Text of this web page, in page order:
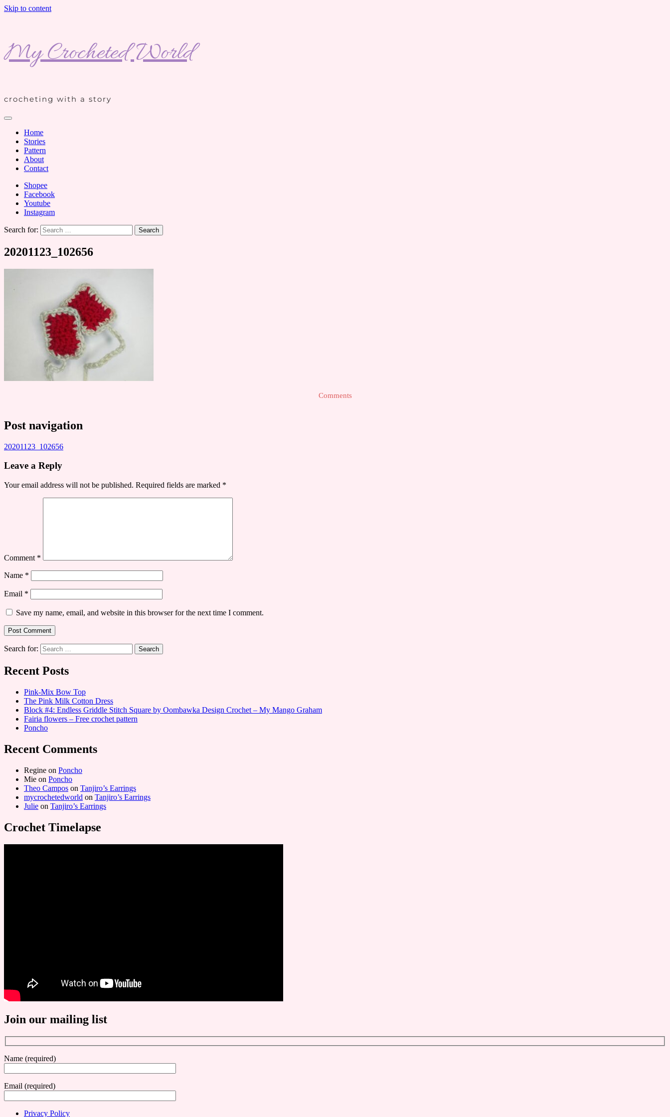
Skip to content
My Crocheted World
crocheting with a story
Home
Stories
Pattern
About
Contact
Shopee
Facebook
Youtube
Instagram
Search for:
20201123_102656
Comments
Post navigation
20201123_102656
Leave a Reply
Your email address will not be published. Required fields are marked *
Comment *
Name *
Email *
Save my name, email, and website in this browser for the next time I comment.
Search for:
Recent Posts
Pink-Mix Bow Top
The Pink Milk Cotton Dress
Block #4: Endless Griddle Stitch Square by Oombawka Design Crochet – My Mango Graham
Fairia flowers – Free crochet pattern
Poncho
Recent Comments
Regine on Poncho
Mie on Poncho
Theo Campos on Tanjiro’s Earrings
mycrochetedworld on Tanjiro’s Earrings
Julie on Tanjiro’s Earrings
Crochet Timelapse
Join our mailing list
Name (required)
Email (required)
Privacy Policy